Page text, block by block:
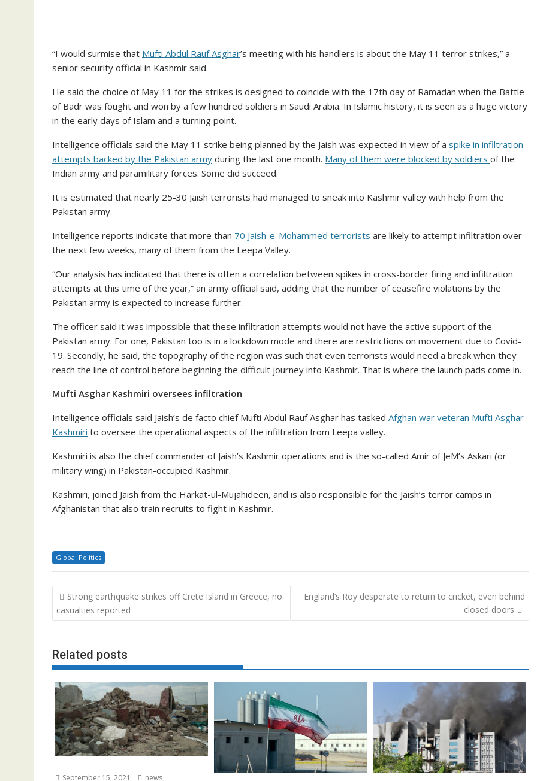
“I would surmise that Mufti Abdul Rauf Asghar’s meeting with his handlers is about the May 11 terror strikes,” a
senior security official in Kashmir said.
He said the choice of May 11 for the strikes is designed to coincide with the 17th day of Ramadan when the Battle
of Badr was fought and won by a few hundred soldiers in Saudi Arabia. In Islamic history, it is seen as a huge victory
in the early days of Islam and a turning point.
Intelligence officials said the May 11 strike being planned by the Jaish was expected in view of a spike in infiltration
attempts backed by the Pakistan army during the last one month. Many of them were blocked by soldiers of the
Indian army and paramilitary forces. Some did succeed.
It is estimated that nearly 25-30 Jaish terrorists had managed to sneak into Kashmir valley with help from the
Pakistan army.
Intelligence reports indicate that more than 70 Jaish-e-Mohammed terrorists are likely to attempt infiltration over
the next few weeks, many of them from the Leepa Valley.
“Our analysis has indicated that there is often a correlation between spikes in cross-border firing and infiltration
attempts at this time of the year,” an army official said, adding that the number of ceasefire violations by the
Pakistan army is expected to increase further.
The officer said it was impossible that these infiltration attempts would not have the active support of the
Pakistan army. For one, Pakistan too is in a lockdown mode and there are restrictions on movement due to Covid-
19. Secondly, he said, the topography of the region was such that even terrorists would need a break when they
reach the line of control before beginning the difficult journey into Kashmir. That is where the launch pads come in.
Mufti Asghar Kashmiri oversees infiltration
Intelligence officials said Jaish’s de facto chief Mufti Abdul Rauf Asghar has tasked Afghan war veteran Mufti Asghar
Kashmiri to oversee the operational aspects of the infiltration from Leepa valley.
Kashmiri is also the chief commander of Jaish’s Kashmir operations and is the so-called Amir of JeM’s Askari (or
military wing) in Pakistan-occupied Kashmir.
Kashmiri, joined Jaish from the Harkat-ul-Mujahideen, and is also responsible for the Jaish’s terror camps in
Afghanistan that also train recruits to fight in Kashmir.
Global Politics
Post
navigation
Strong earthquake strikes off Crete Island in Greece, no
casualties reported
England’s Roy desperate to return to cricket, even behind
closed doors
Related posts
September 15, 2021 news